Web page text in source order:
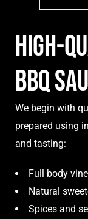
High-
BBQ
We begin with
prepared using
and tasting:
Full body
Natural
Spices and